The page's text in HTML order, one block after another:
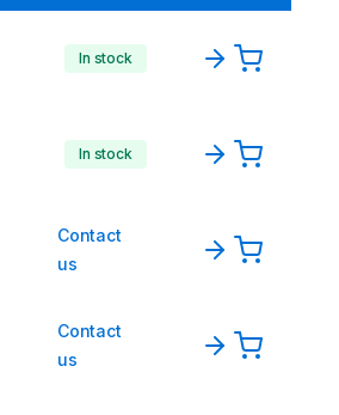
In stock
In stock
Contact
us
Contact
us